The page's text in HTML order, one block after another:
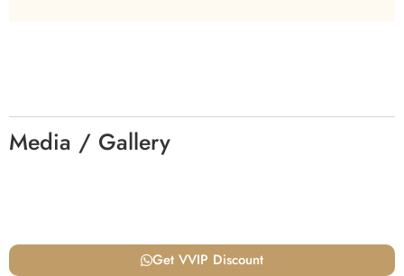
Media / Gallery
Get VVIP Discount